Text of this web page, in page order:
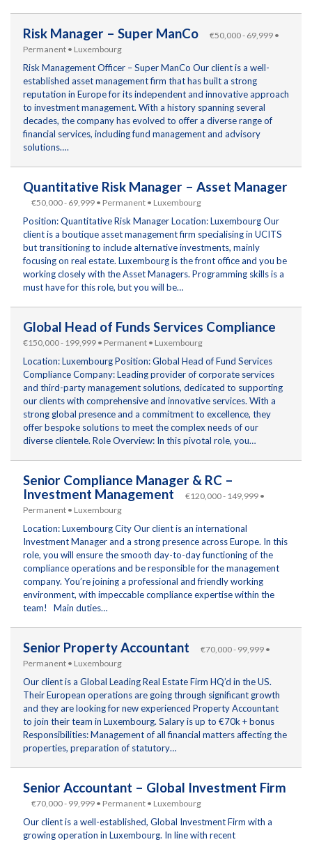
Risk Manager – Super ManCo
€50,000 - 69,999 •
Permanent • Luxembourg
Risk Management Officer – Super ManCo Our client is a well-
established asset management firm that has built a strong
reputation in Europe for its independent and innovative approach
to investment management. With a history spanning several
decades, the company has evolved to offer a diverse range of
financial services, including fund management and advisory
solutions….
Quantitative Risk Manager – Asset Manager
€50,000 - 69,999 • Permanent • Luxembourg
Position: Quantitative Risk Manager Location: Luxembourg Our
client is a boutique asset management firm specialising in UCITS
but transitioning to include alternative investments, mainly
focusing on real estate. Luxembourg is the front office and you be
working closely with the Asset Managers. Programming skills is a
must have for this role, but you will be…
Global Head of Funds Services Compliance
€150,000 - 199,999 • Permanent • Luxembourg
Location: Luxembourg Position: Global Head of Fund Services
Compliance Company: Leading provider of corporate services
and third-party management solutions, dedicated to supporting
our clients with comprehensive and innovative services. With a
strong global presence and a commitment to excellence, they
offer bespoke solutions to meet the complex needs of our
diverse clientele. Role Overview: In this pivotal role, you…
Senior Compliance Manager & RC –
Investment Management
€120,000 - 149,999 •
Permanent • Luxembourg
Location: Luxembourg City Our client is an international
Investment Manager and a strong presence across Europe. In this
role, you will ensure the smooth day-to-day functioning of the
compliance operations and be responsible for the management
company. You’re joining a professional and friendly working
environment, with impeccable compliance expertise within the
team! Main duties…
Senior Property Accountant
€70,000 - 99,999 •
Permanent • Luxembourg
Our client is a Global Leading Real Estate Firm HQ’d in the US.
Their European operations are going through significant growth
and they are looking for new experienced Property Accountant
to join their team in Luxembourg. Salary is up to €70k + bonus
Responsibilities: Management of all financial matters affecting the
properties, preparation of statutory…
Senior Accountant – Global Investment Firm
€70,000 - 99,999 • Permanent • Luxembourg
Our client is a well-established, Global Investment Firm with a
growing operation in Luxembourg. In line with recent